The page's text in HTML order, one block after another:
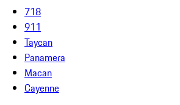
718
911
Taycan
Panamera
Macan
Cayenne